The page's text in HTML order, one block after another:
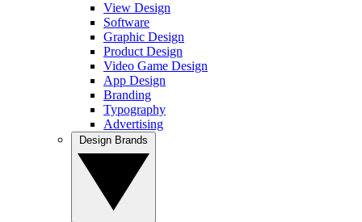
View Design
Software
Graphic Design
Product Design
Video Game Design
App Design
Branding
Typography
Advertising